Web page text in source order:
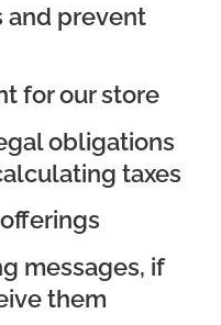
and prevent
for our store
obligations
taxes
messages, if
them